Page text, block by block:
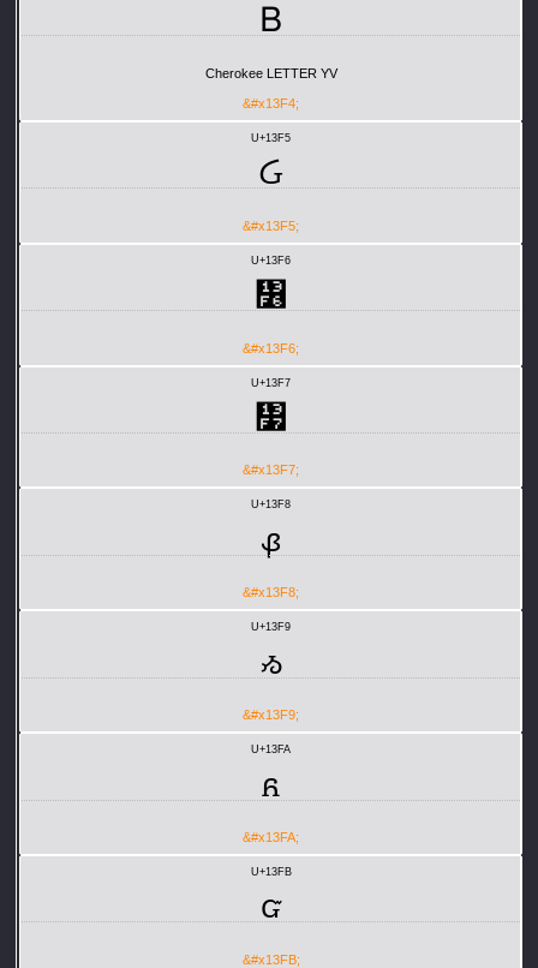
Ᏼ
Cherokee LETTER YV
&#x13F4;
U+13F5
Ᏽ
&#x13F5;
U+13F6
᏶
&#x13F6;
U+13F7
᏷
&#x13F7;
U+13F8
ᏸ
&#x13F8;
U+13F9
ᏹ
&#x13F9;
U+13FA
ᏺ
&#x13FA;
U+13FB
ᏻ
&#x13FB;